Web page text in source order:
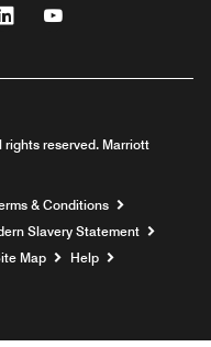
window
a new window
Linkedin
Opens a new window
Opens a new
reserved. Marriott
& Conditions
Slavery Statement
Map Help